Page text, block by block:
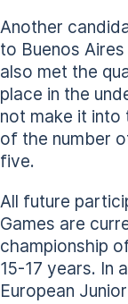
Another
to Buenos
also met the
place in the
not make it into
of the number
five.
All future
Games are
championship
15-17 years. In
European